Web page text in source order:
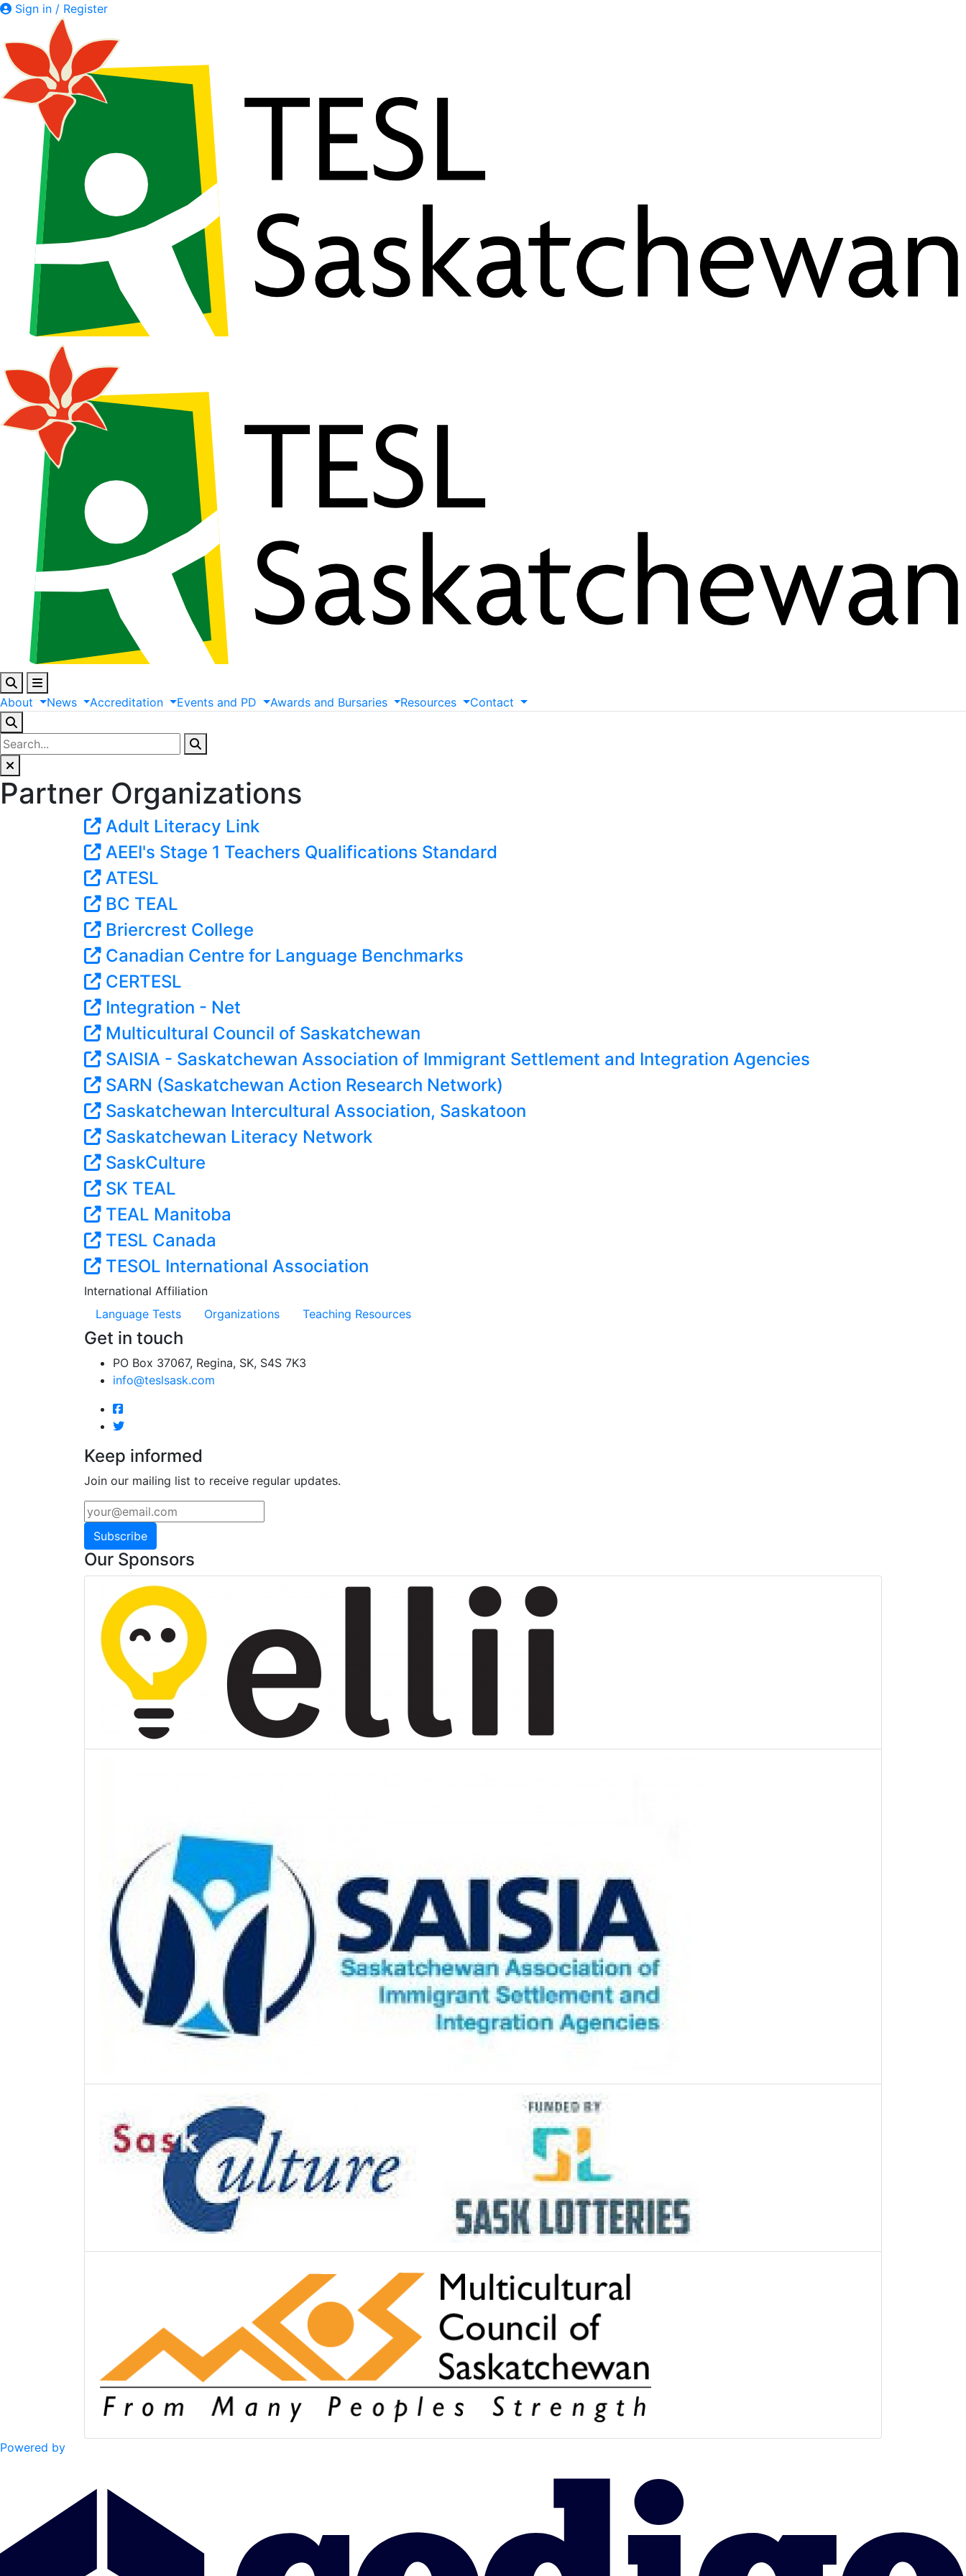
Sign in / Register
About News Accreditation Events and PD Awards and Bursaries Resources Contact
Partner Organizations
Adult Literacy Link
AEEI's Stage 1 Teachers Qualifications Standard
ATESL
BC TEAL
Briercrest College
Canadian Centre for Language Benchmarks
CERTESL
Integration - Net
Multicultural Council of Saskatchewan
SAISIA - Saskatchewan Association of Immigrant Settlement and Integration Agencies
SARN (Saskatchewan Action Research Network)
Saskatchewan Intercultural Association, Saskatoon
Saskatchewan Literacy Network
SaskCulture
SK TEAL
TEAL Manitoba
TESL Canada
TESOL International Association
International Affiliation
Language Tests
Organizations Teaching Resources
Get in touch
PO Box 37067, Regina, SK, S4S 7K3
info@teslsask.com
Keep informed
Join our mailing list to receive regular updates.
Subscribe
Our Sponsors
Powered by